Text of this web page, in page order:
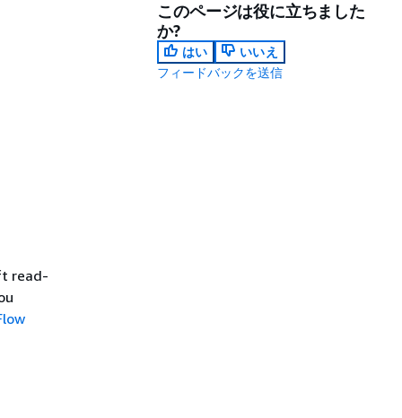
read-
このページは役に立ちました
か?
はい
いいえ
フィードバックを送信